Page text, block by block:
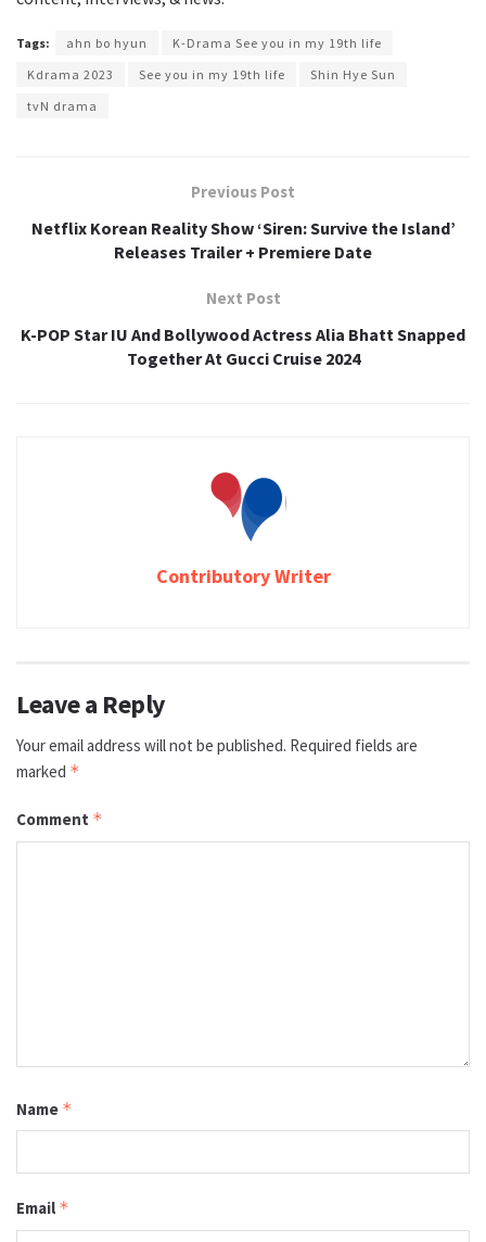
Tags: ahn bo hyun
K-Drama See you in my 19th life
Kdrama 2023
See you in my 19th life
Shin Hye Sun
tvN drama
Previous Post
Netflix Korean Reality Show ‘Siren: Survive the Island’
Releases Trailer + Premiere Date
Next Post
K-POP Star IU And Bollywood Actress Alia Bhatt Snapped
Together At Gucci Cruise 2024
Contributory Writer
Leave a Reply
Your email address will not be published. Required fields are
marked *
Comment *
Name *
Email *